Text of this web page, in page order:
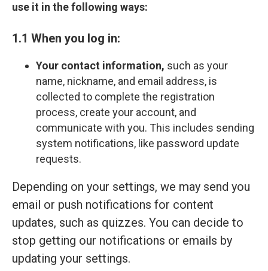
use it in the following ways:
1.1 When you log in:
Your contact information, such as your
name, nickname, and email address, is
collected to complete the registration
process, create your account, and
communicate with you. This includes sending
system notifications, like password update
requests.
Depending on your settings, we may send you
email or push notifications for content
updates, such as quizzes. You can decide to
stop getting our notifications or emails by
updating your settings.